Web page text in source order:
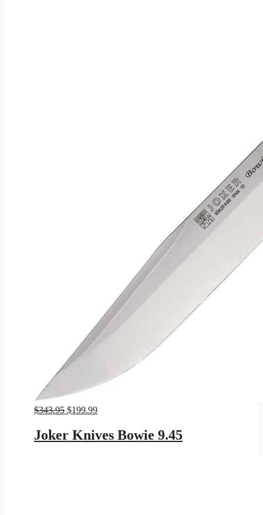
$343.95 Original
was:
$343.95.
$199.99Current
$199.99.
Joker Knives Bowie 9.45